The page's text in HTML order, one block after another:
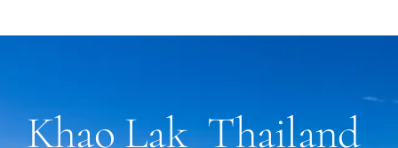
Khao Lak Thailand